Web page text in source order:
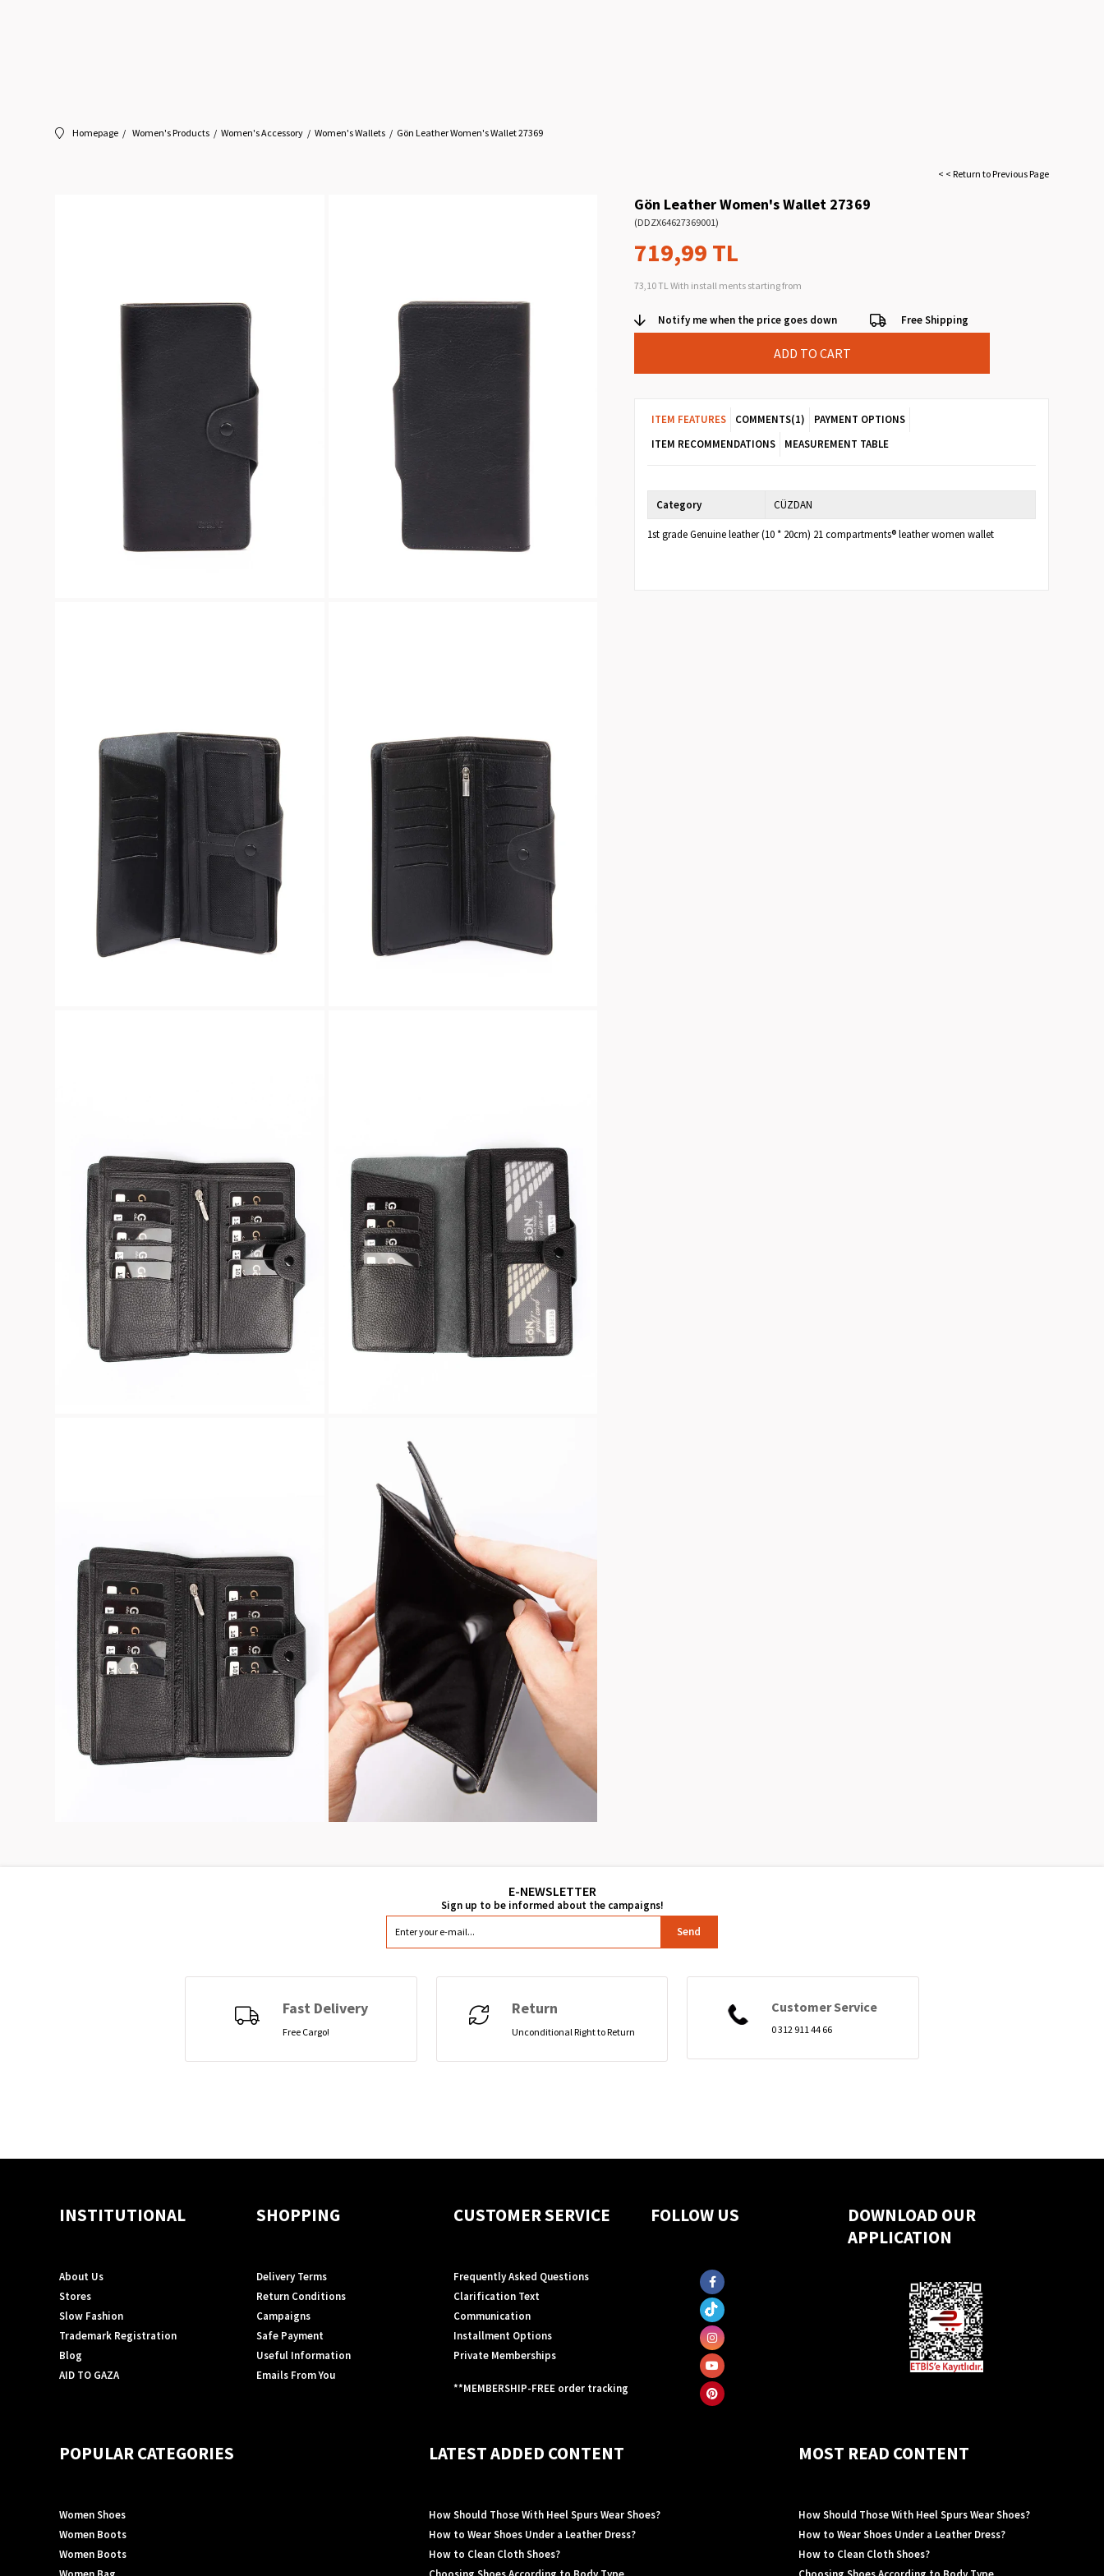
Homepage Women's Products Women's Accessory Women's Wallets Gön Leather Women's Wallet 27369
< < Return to Previous Page
Gön Leather Women's Wallet 27369
(DDZX64627369001)
719,99 TL
73,10 TL With install ments starting from
Notify me when the price goes down Free Shipping
ITEM FEATURES COMMENTS(1)
PAYMENT OPTIONS
ITEM RECOMMENDATIONS
MEASUREMENT TABLE
Category CÜZDAN
1st grade Genuine leather (10 * 20cm) 21 compartments® leather women wallet
Send
Fast Delivery
Free Cargo!
Return
Unconditional Right to Return
Customer Service
0 312 911 44 66
INSTITUTIONAL
About Us
Stores
Slow Fashion
Trademark Registration
Blog
AID TO GAZA
SHOPPING
Delivery Terms
Return Conditions
Campaigns
Safe Payment
Useful Information
Emails From You
CUSTOMER SERVICE
Frequently Asked Questions
Clarification Text
Communication
Installment Options
Private Memberships
**MEMBERSHIP-FREE order tracking
FOLLOW US
DOWNLOAD OUR
APPLICATION
POPULAR CATEGORIES
Women Shoes
Women Boots
Women Boots
LATEST ADDED CONTENT
How Should Those With Heel Spurs Wear Shoes?
How to Wear Shoes Under a Leather Dress?
How to Clean Cloth Shoes?
MOST READ CONTENT
How Should Those With Heel Spurs Wear Shoes?
How to Wear Shoes Under a Leather Dress?
How to Clean Cloth Shoes?